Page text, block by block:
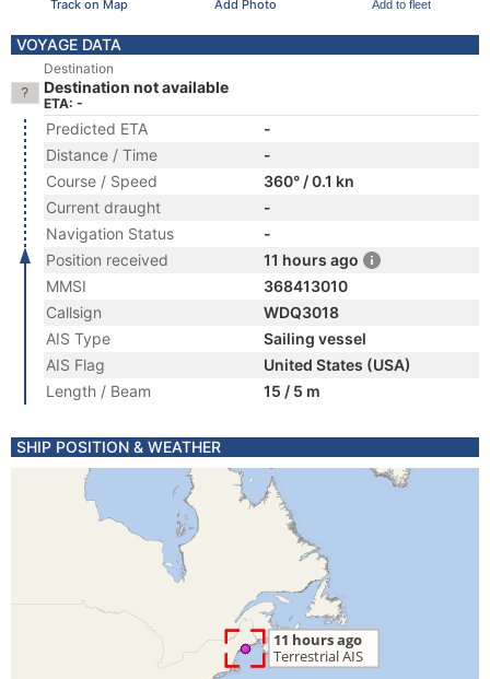
Track on Map Add Photo Add to fleet
VOYAGE DATA
Destination
Destination not available
ETA: -
Predicted ETA
-
Distance / Time
-
Course / Speed
360° / 0.1 kn
Current draught
-
Navigation Status
-
Position received
11 hours ago
MMSI
368413010
Callsign
WDQ3018
AIS Type
Sailing vessel
AIS Flag
United States (USA)
Length / Beam
15 / 5 m
SHIP POSITION & WEATHER